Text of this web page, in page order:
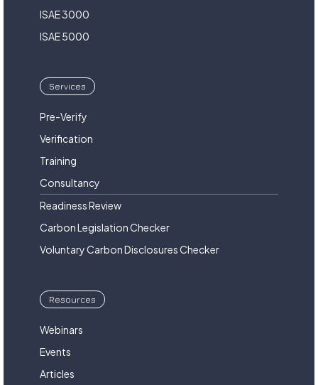
ISAE 3000
ISAE 5000
Services
Pre-Verify
Verification
Training
Consultancy
Readiness Review
Carbon Legislation Checker
Voluntary Carbon Disclosures Checker
Resources
Webinars
Events
Articles